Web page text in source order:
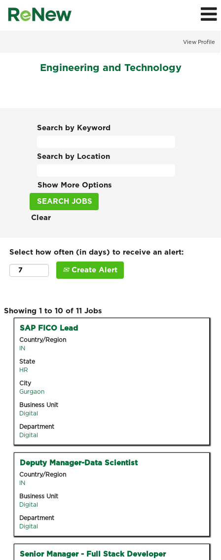
View Profile
EngineeringEngineering and Technology
Search by Keyword
Search by Location
Show More Options
Clear
Select how often (in days) to receive an alert:
Create Alert
Showing 1 to 10 of 11 Jobs
Tab
to
view
the
Title
SAP FICO Lead
Country/Region
IN
State
HR
City
Gurgaon
Business Unit
Digital
Department
Digital
Select
with
space
bar
to
view
the
full
contents
the
information.
Title
Deputy Manager-Data Scientist
Country/Region
IN
Business Unit
Digital
Department
Digital
Select
with
space
bar
to
view
the
full
contents
of
Title
Senior Manager - Full Stack Developer
Select